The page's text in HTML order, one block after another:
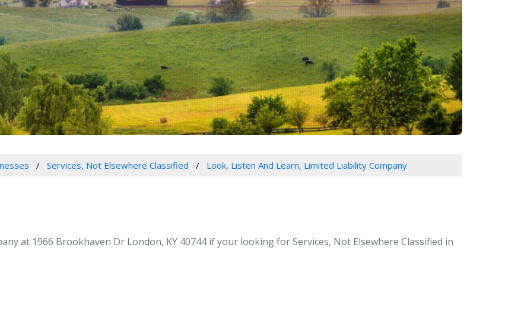
Services, Not Elsewhere Classified Look, Listen And Learn, Limited Liability Company
at 1966 Brookhaven Dr London, KY 40744 if your looking for Services, Not Elsewhere Classified in